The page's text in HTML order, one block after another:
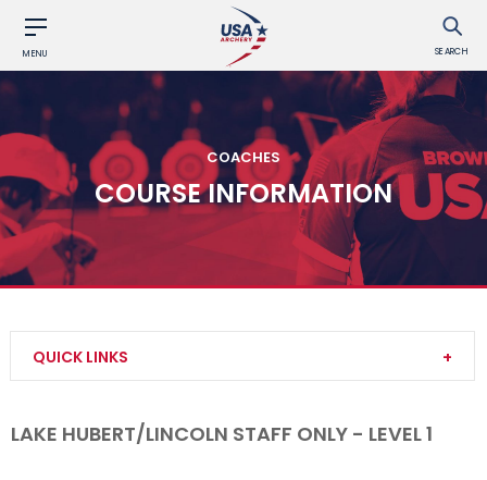
MENU SEARCH
COACHES
COURSE INFORMATION
QUICK LINKS
LAKE HUBERT/LINCOLN STAFF ONLY - LEVEL 1